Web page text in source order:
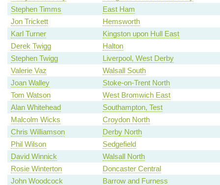
Stephen Timms
East Ham
Jon Trickett
Hemsworth
Karl Turner
Kingston upon Hull East
Derek Twigg
Halton
Stephen Twigg
Liverpool, West Derby
Valerie Vaz
Walsall South
Joan Walley
Stoke-on-Trent North
Tom Watson
West Bromwich East
Alan Whitehead
Southampton, Test
Malcolm Wicks
Croydon North
Chris Williamson
Derby North
Phil Wilson
Sedgefield
David Winnick
Walsall North
Rosie Winterton
Doncaster Central
John Woodcock
Barrow and Furness